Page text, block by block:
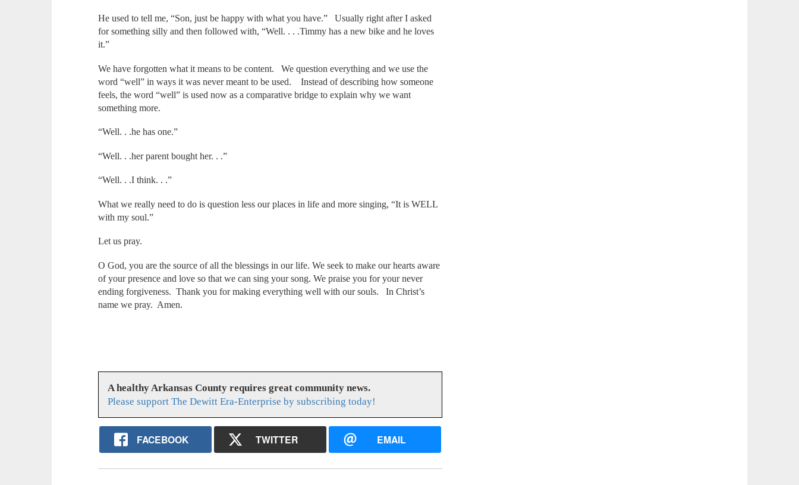
He used to tell me, “Son, just be happy with what you have.” Usually right after I asked
for something silly and then followed with, “Well. . . .Timmy has a new bike and he loves
it.”
We have forgotten what it means to be content. We question everything and we use the
word “well” in ways it was never meant to be used. Instead of describing how someone
feels, the word “well” is used now as a comparative bridge to explain why we want
something more.
“Well. . .he has one.”
“Well. . .her parent bought her. . .”
“Well. . .I think. . .”
What we really need to do is question less our places in life and more singing, “It is WELL
with my soul.”
Let us pray.
O God, you are the source of all the blessings in our life. We seek to make our hearts aware
of your presence and love so that we can sing your song. We praise you for your never
ending forgiveness. Thank you for making everything well with our souls. In Christ’s
name we pray. Amen.
A healthy Arkansas County requires great community news.
Please support The Dewitt Era-Enterprise by subscribing today!
FACEBOOK TWITTER EMAIL